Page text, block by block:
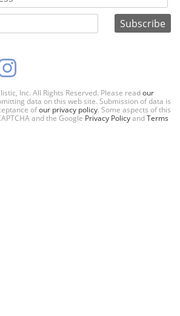
Inc. All Rights Reserved. Please readour
data on this web site. Submission of data is
ofour privacy policy. Some aspects of this
and the Google Privacy PolicyandTerms